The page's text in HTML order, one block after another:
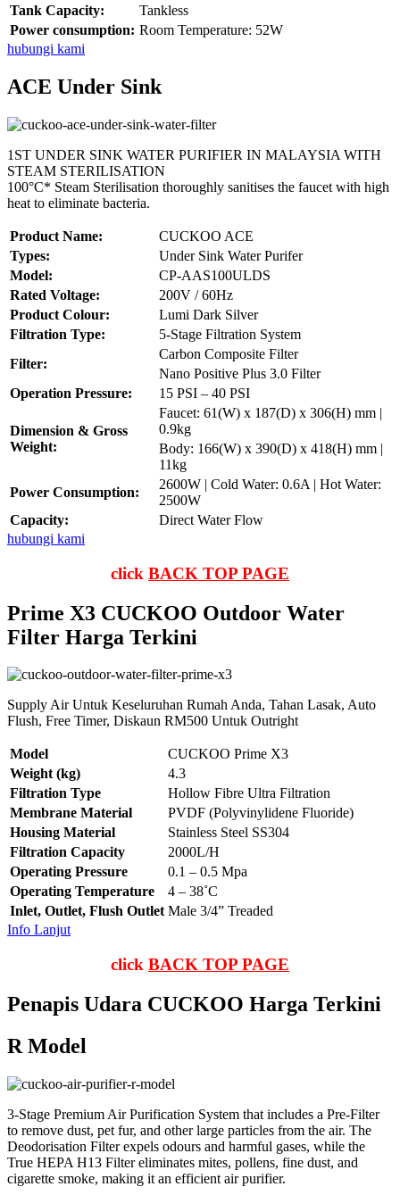
Tank Capacity:
Tankless
Power consumption: Room Temperature: 52W
hubungi kami
ACE Under Sink
1ST UNDER SINK WATER PURIFIER IN MALAYSIA WITH
STEAM STERILISATION
100°C* Steam Sterilisation thoroughly sanitises the faucet with high
heat to eliminate bacteria.
Product Name:
CUCKOO ACE
Types:
Under Sink Water Purifer
Model:
CP-AAS100ULDS
Rated Voltage:
200V / 60Hz
Product Colour:
Lumi Dark Silver
Filtration Type:
5-Stage Filtration System
Filter:
Carbon Composite Filter
Nano Positive Plus 3.0 Filter
Operation Pressure:
15 PSI – 40 PSI
Dimension & Gross
Weight:
Faucet: 61(W) x 187(D) x 306(H) mm |
0.9kg
Body: 166(W) x 390(D) x 418(H) mm |
11kg
Power Consumption:
2600W | Cold Water: 0.6A | Hot Water:
2500W
Capacity:
Direct Water Flow
hubungi kami
click BACK TOP PAGE
Prime X3 CUCKOO Outdoor Water
Filter Harga Terkini
Supply Air Untuk Keseluruhan Rumah Anda, Tahan Lasak, Auto
Flush, Free Timer, Diskaun RM500 Untuk Outright
Model
CUCKOO Prime X3
Weight (kg)
4.3
Filtration Type
Hollow Fibre Ultra Filtration
Membrane Material
PVDF (Polyvinylidene Fluoride)
Housing Material
Stainless Steel SS304
Filtration Capacity
2000L/H
Operating Pressure
0.1 – 0.5 Mpa
Operating Temperature
4 – 38˚C
Inlet, Outlet, Flush Outlet Male 3/4” Treaded
Info Lanjut
click BACK TOP PAGE
Penapis Udara CUCKOO Harga Terkini
R Model
3-Stage Premium Air Purification System that includes a Pre-Filter
to remove dust, pet fur, and other large particles from the air. The
Deodorisation Filter expels odours and harmful gases, while the
True HEPA H13 Filter eliminates mites, pollens, fine dust, and
cigarette smoke, making it an efficient air purifier.